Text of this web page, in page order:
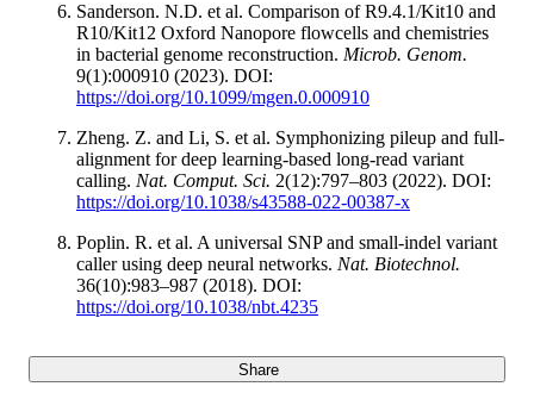
Sanderson. N.D. et al. Comparison of R9.4.1/Kit10 and
R10/Kit12 Oxford Nanopore flowcells and chemistries
in bacterial genome reconstruction. Microb. Genom.
9(1):000910 (2023). DOI:
https://doi.org/10.1099/mgen.0.000910
Zheng. Z. and Li, S. et al. Symphonizing pileup and full-
alignment for deep learning-based long-read variant
calling. Nat. Comput. Sci. 2(12):797–803 (2022). DOI:
https://doi.org/10.1038/s43588-022-00387-x
Poplin. R. et al. A universal SNP and small-indel variant
caller using deep neural networks. Nat. Biotechnol.
36(10):983–987 (2018). DOI:
https://doi.org/10.1038/nbt.4235
Share